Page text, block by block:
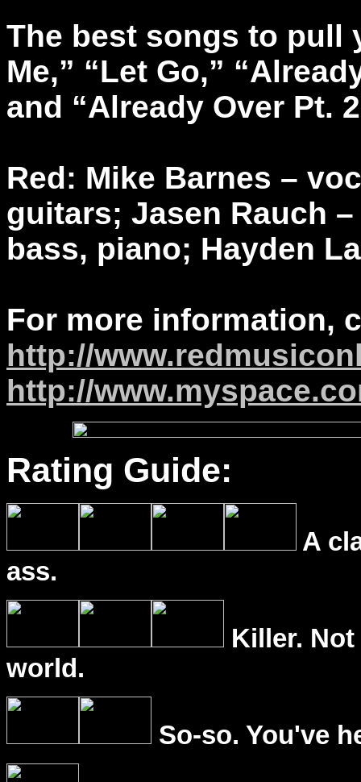
The best songs to pull
Me,” “Let Go,”
and “Already Over Pt.
Red: Mike Barnes –
guitars; Jasen Rauch
bass, piano; Hayden
For more information,
http://
http://
Rating Guide:
A
ass.
Killer.
world.
So-so. You've